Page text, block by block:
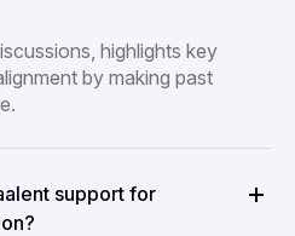
highlights key
by making past
support for